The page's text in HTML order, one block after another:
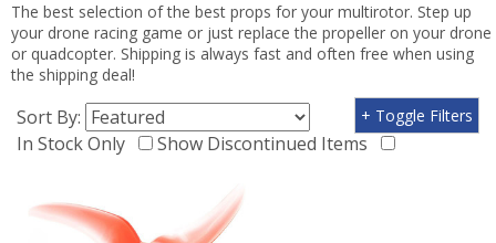
The best selection of the best props for your multirotor. Step up
your drone racing game or just replace the propeller on your drone
or quadcopter. Shipping is always fast and often free when using
the shipping deal!
Sort By:
In Stock Only
Show Discontinued Items
+ Toggle Filters